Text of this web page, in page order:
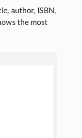
author, ISBN,
the most